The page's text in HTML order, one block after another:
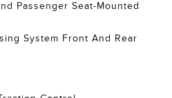
Passenger Seat-Mounted
System Front And Rear